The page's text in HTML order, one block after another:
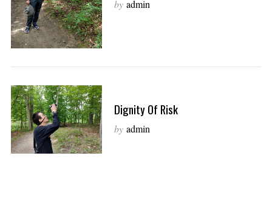
by admin
Dignity Of Risk
by admin